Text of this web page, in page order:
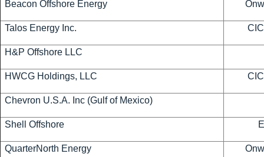
Beacon Offshore Energy
Talos Energy Inc.
H&P Offshore LLC
HWCG Holdings, LLC
Chevron U.S.A. Inc (Gulf of Mexico)
Shell Offshore
QuarterNorth Energy